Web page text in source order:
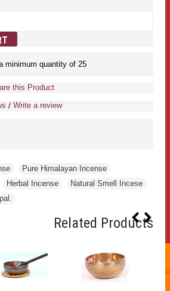
minimum quantity of 25
this Product
/ Write a review
Pure Himalayan Incense
Herbal Incense Natural Smell Incese
Related Products